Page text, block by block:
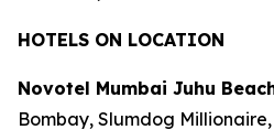
HOTELS ON LOCATION
Novotel Mumbai Juhu
Bombay, Slumdog Millionaire,